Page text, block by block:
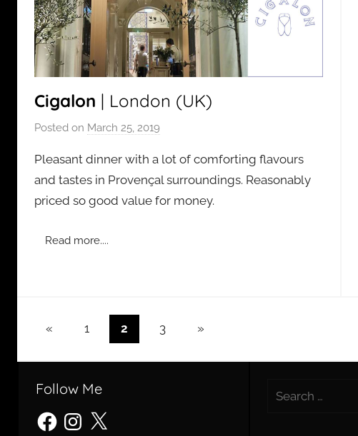
Cigalon | London (UK)
Posted on March 25, 2019
a
d
m
Pleasant dinner with a lot of comforting flavours
and tastes in Provençal surroundings. Reasonably
priced so good value for money.
Read more....
Posts
« Previous
1 2 3
Next
»
Follow Me
FacebookInstagram
X
Search